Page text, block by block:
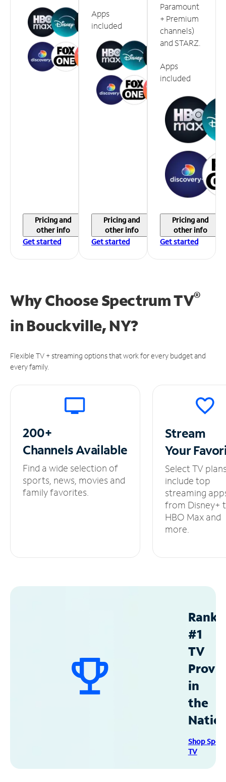
Pricing and
other info
Get started
Apps
included
Pricing and
other info
Get started
Paramount
+ Premium
channels)
and STARZ.
Apps
included
Pricing and
other info
Get started
Why Choose Spectrum TV®
in Bouckville, NY?
Flexible TV + streaming options that work for every budget and
every family.
200+
ChannelsAvailable
Find a wide selection of
sports, news, movies and
family favorites.
Stream
Your
Select TV
include top
streaming
from Disney+
HBO Max and
more.
#1
TV
in
the
Shop
TV